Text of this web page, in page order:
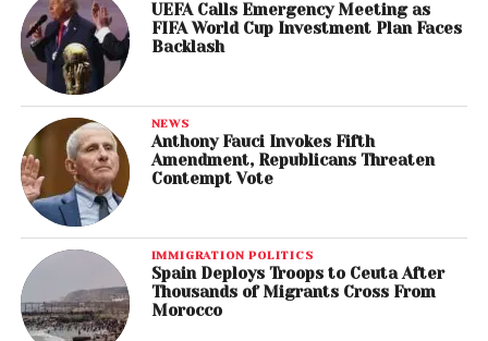
UEFA Calls Emergency Meeting as
FIFA World Cup Investment Plan Faces
Backlash
NEWS
Anthony Fauci Invokes Fifth
Amendment, Republicans Threaten
Contempt Vote
IMMIGRATION POLITICS
Spain Deploys Troops to Ceuta After
Thousands of Migrants Cross From
Morocco